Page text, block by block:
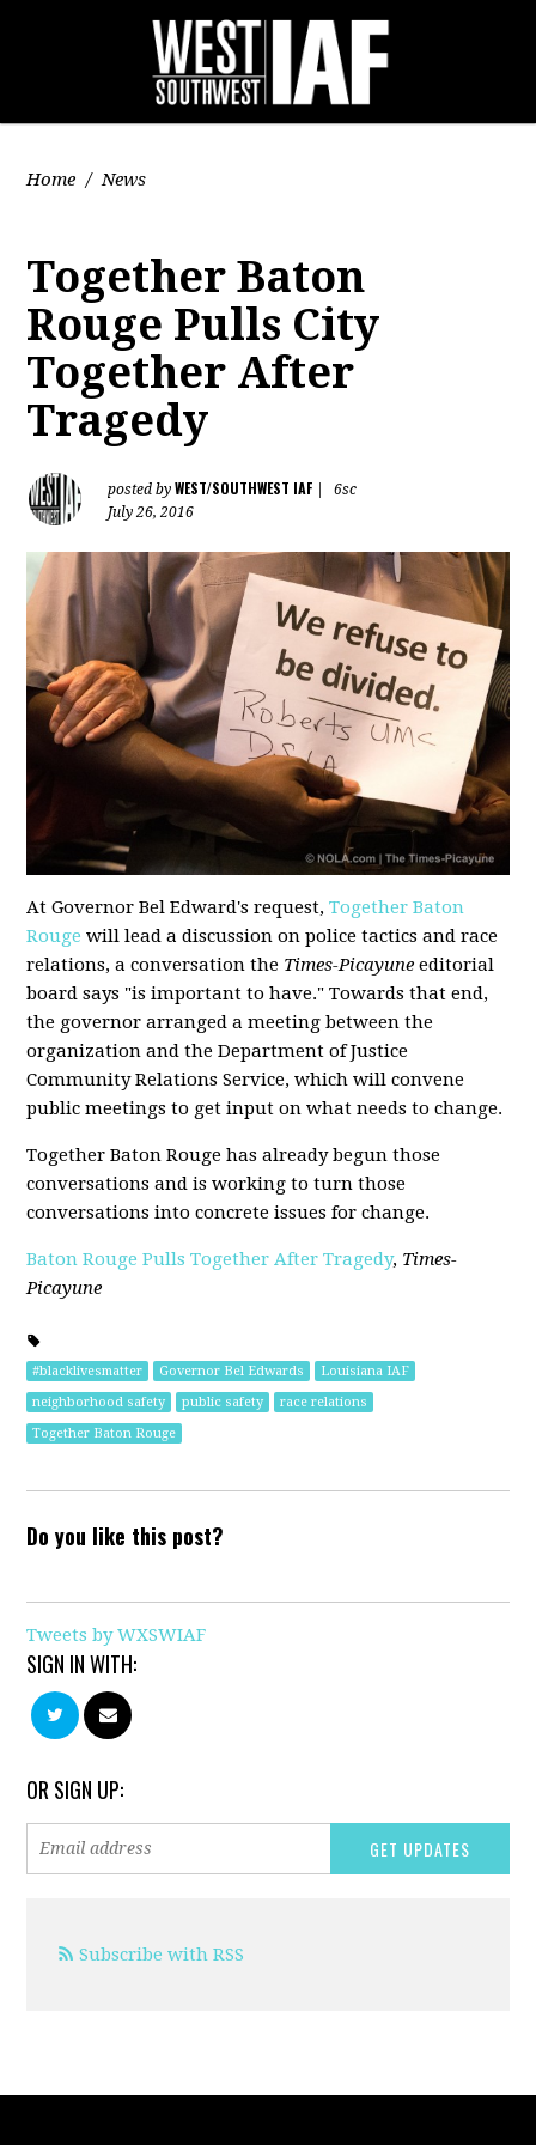
Home / News
Together Baton
Rouge Pulls City
Together After
Tragedy
posted byWEST/SOUTHWEST IAF
6sc
July 26, 2016
At Governor Bel Edward's request,Together Baton
Rouge will lead a discussion on police tactics and race
relations, a conversation the Times-Picayune editorial
board says "is important to have." Towards that end,
the governor arranged a meeting between the
organization and the Department of Justice
Community Relations Service, which will convene
public meetings to get input on what needs to change.
Together Baton Rouge has already begun those
conversations and is working to turn those
conversations into concrete issues for change.
Baton Rouge Pulls Together After Tragedy, Times-
Picayune
#blacklivesmatter Governor Bel Edwards
Louisiana IAF
neighborhood safety
public safety
race relations
Together Baton Rouge
Do you like this post?
Tweets by WXSWIAF
SIGN IN WITH:
OR SIGN UP:
Subscribe with RSS